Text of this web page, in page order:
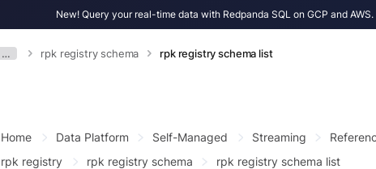
New! Query your real-time data with Redpanda SQL on GCP and AWS.
… rpk registry schema rpk registry schema list
Home Data Platform Self-Managed Streaming
rpk registry
rpk registry schema rpk registry schema list